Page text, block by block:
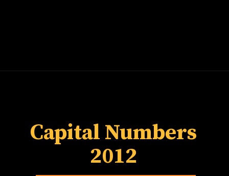
Capital Numbers
2012